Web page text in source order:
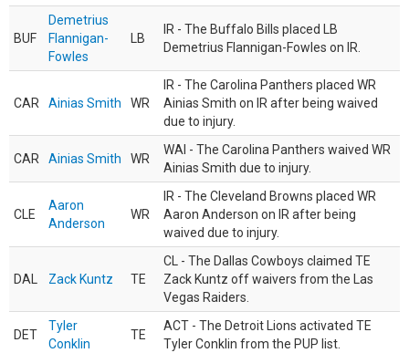
BUF
Demetrius
Flannigan-
Fowles
LB
IR - The Buffalo Bills placed LB
Demetrius Flannigan-Fowles on IR.
CAR Ainias Smith WR
IR - The Carolina Panthers placed WR
Ainias Smith on IR after being waived
due to injury.
CAR Ainias Smith WR
WAI - The Carolina Panthers waived WR
Ainias Smith due to injury.
CLE
Aaron
Anderson
WR
IR - The Cleveland Browns placed WR
Aaron Anderson on IR after being
waived due to injury.
DAL Zack Kuntz TE
CL - The Dallas Cowboys claimed TE
Zack Kuntz off waivers from the Las
Vegas Raiders.
DET
Tyler
Conklin
TE
ACT - The Detroit Lions activated TE
Tyler Conklin from the PUP list.